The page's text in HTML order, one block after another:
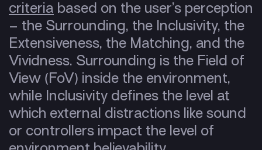
criteria based on the user’s perception
– the Surrounding, the Inclusivity, the
Extensiveness, the Matching, and the
Vividness. Surrounding is the Field of
View (FoV) inside the environment,
while Inclusivity defines the level at
which external distractions like sound
or controllers impact the level of